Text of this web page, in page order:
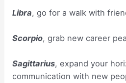
Libra, go for a walk with
Scorpio, grab new career
Sagittarius, expand your
communication with new